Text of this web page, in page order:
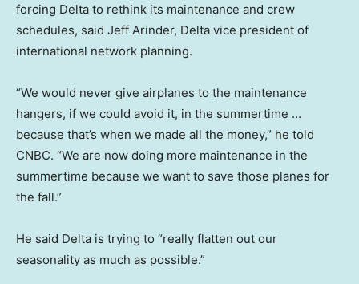
forcing Delta to rethink its maintenance and crew
schedules, said Jeff Arinder, Delta vice president of
international network planning.
“We would never give airplanes to the maintenance
hangers, if we could avoid it, in the summertime …
because that’s when we made all the money,” he told
CNBC. “We are now doing more maintenance in the
summertime because we want to save those planes for
the fall.”
He said Delta is trying to “really flatten out our
seasonality as much as possible.”